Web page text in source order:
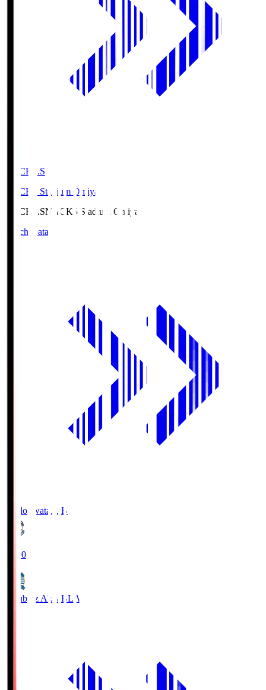
NACK5.S
NACK5 Stadium Omiya
NACK5.SNACK5 Stadium Omiya
Match Data
Jubilo Iwata JUB
19:00
Blaublitz Akita BLA